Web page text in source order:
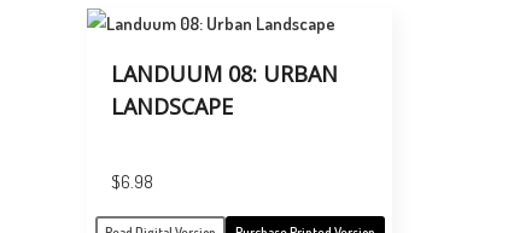
LANDUUM 08: URBAN
LANDSCAPE
$6.98